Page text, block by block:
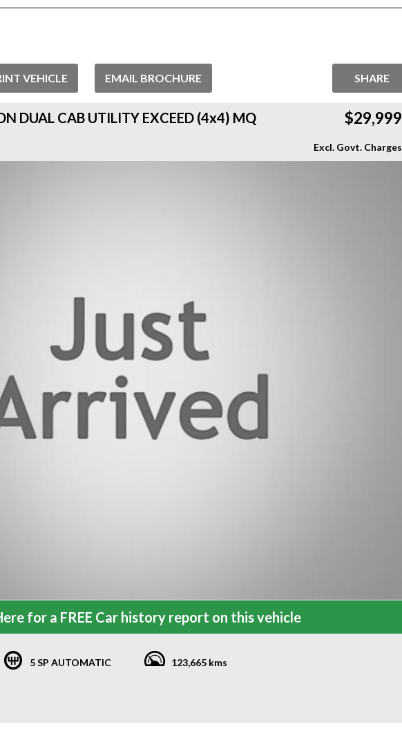
VEHICLE EMAIL BROCHURE SHARE
DUAL CAB UTILITY EXCEED (4x4) MQ
$29,999
Excl. Govt. Charges
for a FREE Car history report on this vehicle
5 SP AUTOMATIC 123,665 kms